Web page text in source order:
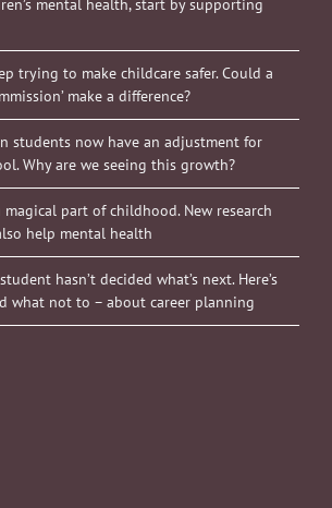
mental health, start by supporting
trying to make childcare safer. Could a
make a difference?
students now have an adjustment for
Why are we seeing this growth?
magical part of childhood. New research
help mental health
hasn’t decided what’s next. Here’s
what not to – about career planning